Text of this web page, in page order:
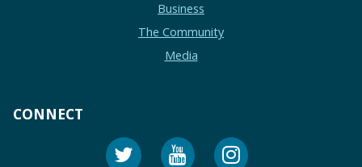
Business
The Community
Media
CONNECT